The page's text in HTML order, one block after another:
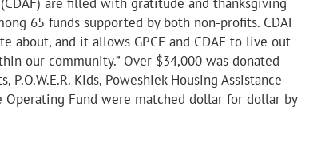
65 funds supported by both non-profits. CDAF
about, and it allows GPCF and CDAF to live out
our community.” Over $34,000 was donated
Kids, Poweshiek Housing Assistance
Operating Fund were matched dollar for dollar by